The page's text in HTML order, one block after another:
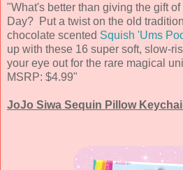
"What's better than giving the gift
Day? Put a twist on the old
chocolate scented Squish 'Ums
up with these 16 super soft, slow-
your eye out for the rare magical
MSRP: $4.99"
JoJo Siwa Sequin Pillow